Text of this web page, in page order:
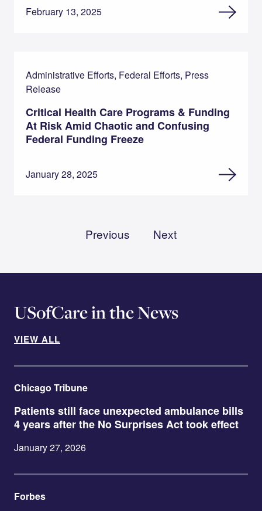
February 13, 2025
Administrative Efforts, Federal Efforts, Press
Release
Critical Health Care Programs & Funding
At Risk Amid Chaotic and Confusing
Federal Funding Freeze
January 28, 2025
Previous Next
USofCare in the News
VIEW ALL
Chicago Tribune
Patients still face unexpected ambulance bills
4 years after the No Surprises Act took effect
January 27, 2026
Forbes